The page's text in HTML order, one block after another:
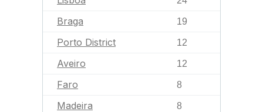
Braga 19
Porto District 12
Aveiro 12
Faro 8
Madeira 8